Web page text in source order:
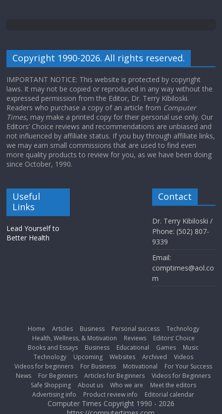
Copyright 1990-2026. All rights reserved.
IMPORTANT NOTICE: This website is protected by copyright
laws. It may not be copied or reproduced in any way without the
expressed permission from the Editor, Dr. Terry Kibiloski.
Readers who purchase a copy of an article from Computer
Times, may make a printed copy for their personal use only. Our
Editors’ Choice reviews and recommendations are unbiased and
not influenced by affiliate status. If you buy through affiliate links,
we may earn small commissions that are used to find even
more quality products to review for you, as we have been doing
since October, 1990.
Useful
Links
Lead Yourself to
Better Health
Contact
Dr. Terry Kibiloski /
Phone: (502) 807-
9339
Email:
comptimes@aol.co
m
Home Articles Business Personal success
Technology
Health, Wellness, & Motivation
Reviews
Editors’ Choice
Books and Essays
Business Educational Games
Music
Technology
Upcoming Websites Archived
Videos
Videos for beginners
For Business Motivational
For Your Success
News
For Beginners Articles for Beginners
Videos for Beginners
Safe Shopping
About us Who we are
Meet the editors
Advertising info
Product review info Editorial calendar
Computer Times Copyright 1990 - 2026